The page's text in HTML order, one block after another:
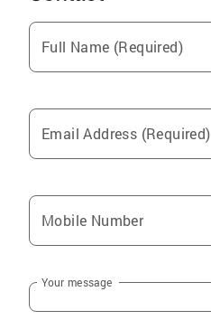
Full Name (Required)
Email Address (Required)
Mobile Number
Your message